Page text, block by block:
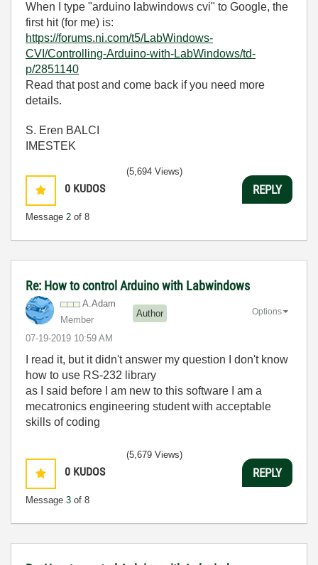
When I type "arduino labwindows cvi" to Google, the
first hit (for me) is:
https://forums.ni.com/t5/LabWindows-
CVI/Controlling-Arduino-with-LabWindows/td-
p/2851140
Read that post and come back if you need more
details.
S. Eren BALCI
IMESTEK
0 KUDOS
Message 2 of 8
(5,694 Views)
REPLY
Re: How to control Arduino with Labwindows
A.Adam
Member
Author
‎07-19-2019 10:59 AM
Options
I read it, but it didn't answer my question I don't know
how to use RS-232 library
as I said before I am new to this software I am a
mecatronics engineering student with acceptable
skills of coding
0 KUDOS
Message 3 of 8
(5,679 Views)
REPLY